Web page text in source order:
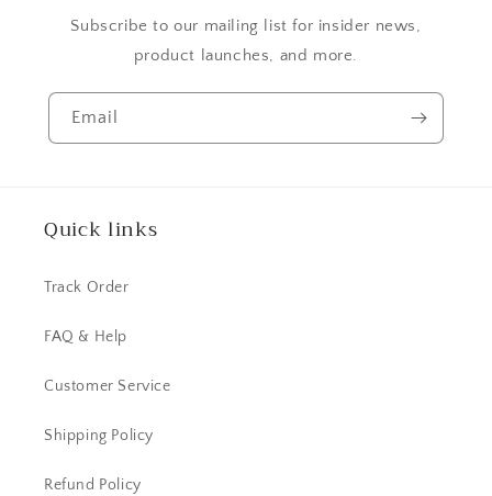
Subscribe to our mailing list for insider news,
product launches, and more.
Email
Quick links
Track Order
FAQ & Help
Customer Service
Shipping Policy
Refund Policy